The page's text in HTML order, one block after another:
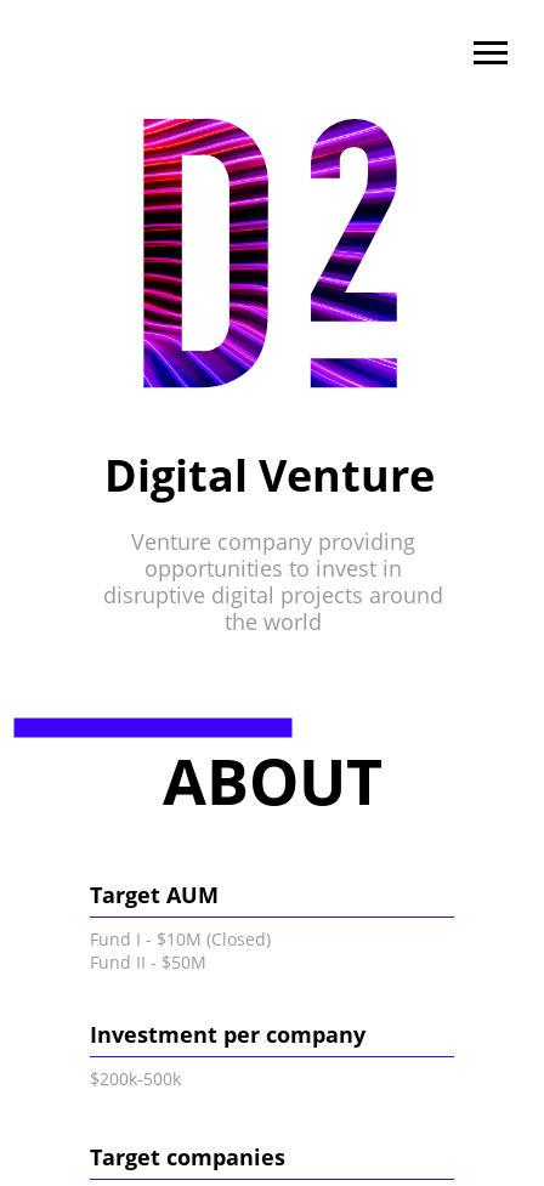
Venture company providing
opportunities to invest in
disruptive digital projects around
the world
Digital Venture
Fund I - $10M (Closed)
Fund II - $50M
Target AUM
Investment per company
$200k-500k
Target companies
ABOUT